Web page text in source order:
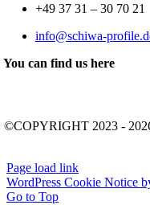
+49 37 31 – 30 70 21
info@schiwa-
You can find us here
©COPYRIGHT 2023 -
Page load link
WordPress Cookie Notice
Go to Top